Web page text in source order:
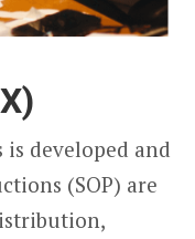
developed and
(SOP) are